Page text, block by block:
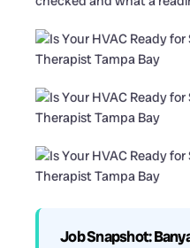
Job Snapshot: